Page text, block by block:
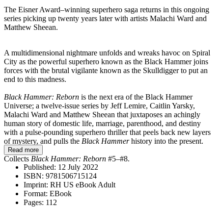
The Eisner Award–winning superhero saga returns in this ongoing
series picking up twenty years later with artists Malachi Ward and
Matthew Sheean.
A multidimensional nightmare unfolds and wreaks havoc on Spiral
City as the powerful superhero known as the Black Hammer joins
forces with the brutal vigilante known as the Skulldigger to put an
end to this madness.
Black Hammer: Reborn is the next era of the Black Hammer
Universe; a twelve-issue series by Jeff Lemire, Caitlin Yarsky,
Malachi Ward and Matthew Sheean that juxtaposes an achingly
human story of domestic life, marriage, parenthood, and destiny
with a pulse-pounding superhero thriller that peels back new layers
of mystery, and pulls the Black Hammerhistory into the present.
Collects Black Hammer: Reborn #5–#8.
Read more
Published: 12 July 2022
ISBN: 9781506715124
Imprint: RH US eBook Adult
Format: EBook
Pages: 112